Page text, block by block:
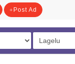
Post Ad